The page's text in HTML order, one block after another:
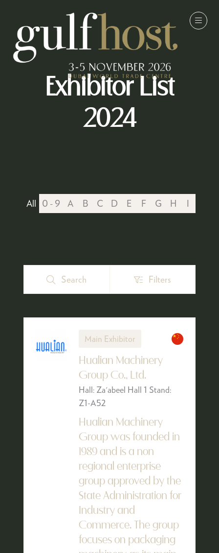
Exhibitor List
2024
All 0 - 9 A B C D E F G H I
Search
Search Filters
Filters
Main Exhibitor
Hualian Machinery
Group Co., Ltd.
Hall: Za'abeel Hall 1 Stand:
Z1-A52
Hualian Machinery
Group was founded in
1989 and is a non
regional enterprise
group approved by the
State Administration for
Industry and
Commerce. The group
focuses on packaging